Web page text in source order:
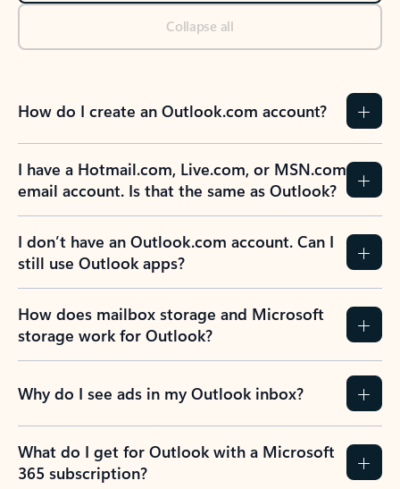
Collapse all
How do I create an Outlook.com account?
I have a Hotmail.com, Live.com, or MSN.com
email account. Is that the same as Outlook?
I don’t have an Outlook.com account. Can I
still use Outlook apps?
How does mailbox storage and Microsoft
storage work for Outlook?
Why do I see ads in my Outlook inbox?
What do I get for Outlook with a Microsoft
365 subscription?